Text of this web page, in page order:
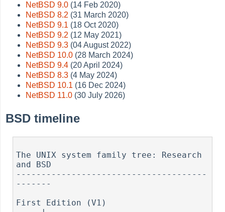
NetBSD 9.0 (14 Feb 2020)
NetBSD 8.2 (31 March 2020)
NetBSD 9.1 (18 Oct 2020)
NetBSD 9.2 (12 May 2021)
NetBSD 9.3 (04 August 2022)
NetBSD 10.0 (28 March 2024)
NetBSD 9.4 (20 April 2024)
NetBSD 8.3 (4 May 2024)
NetBSD 10.1 (16 Dec 2024)
NetBSD 11.0 (30 July 2026)
BSD timeline